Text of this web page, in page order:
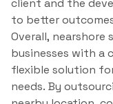
client and the
to better
Overall,
businesses with a
flexible solution
needs. By